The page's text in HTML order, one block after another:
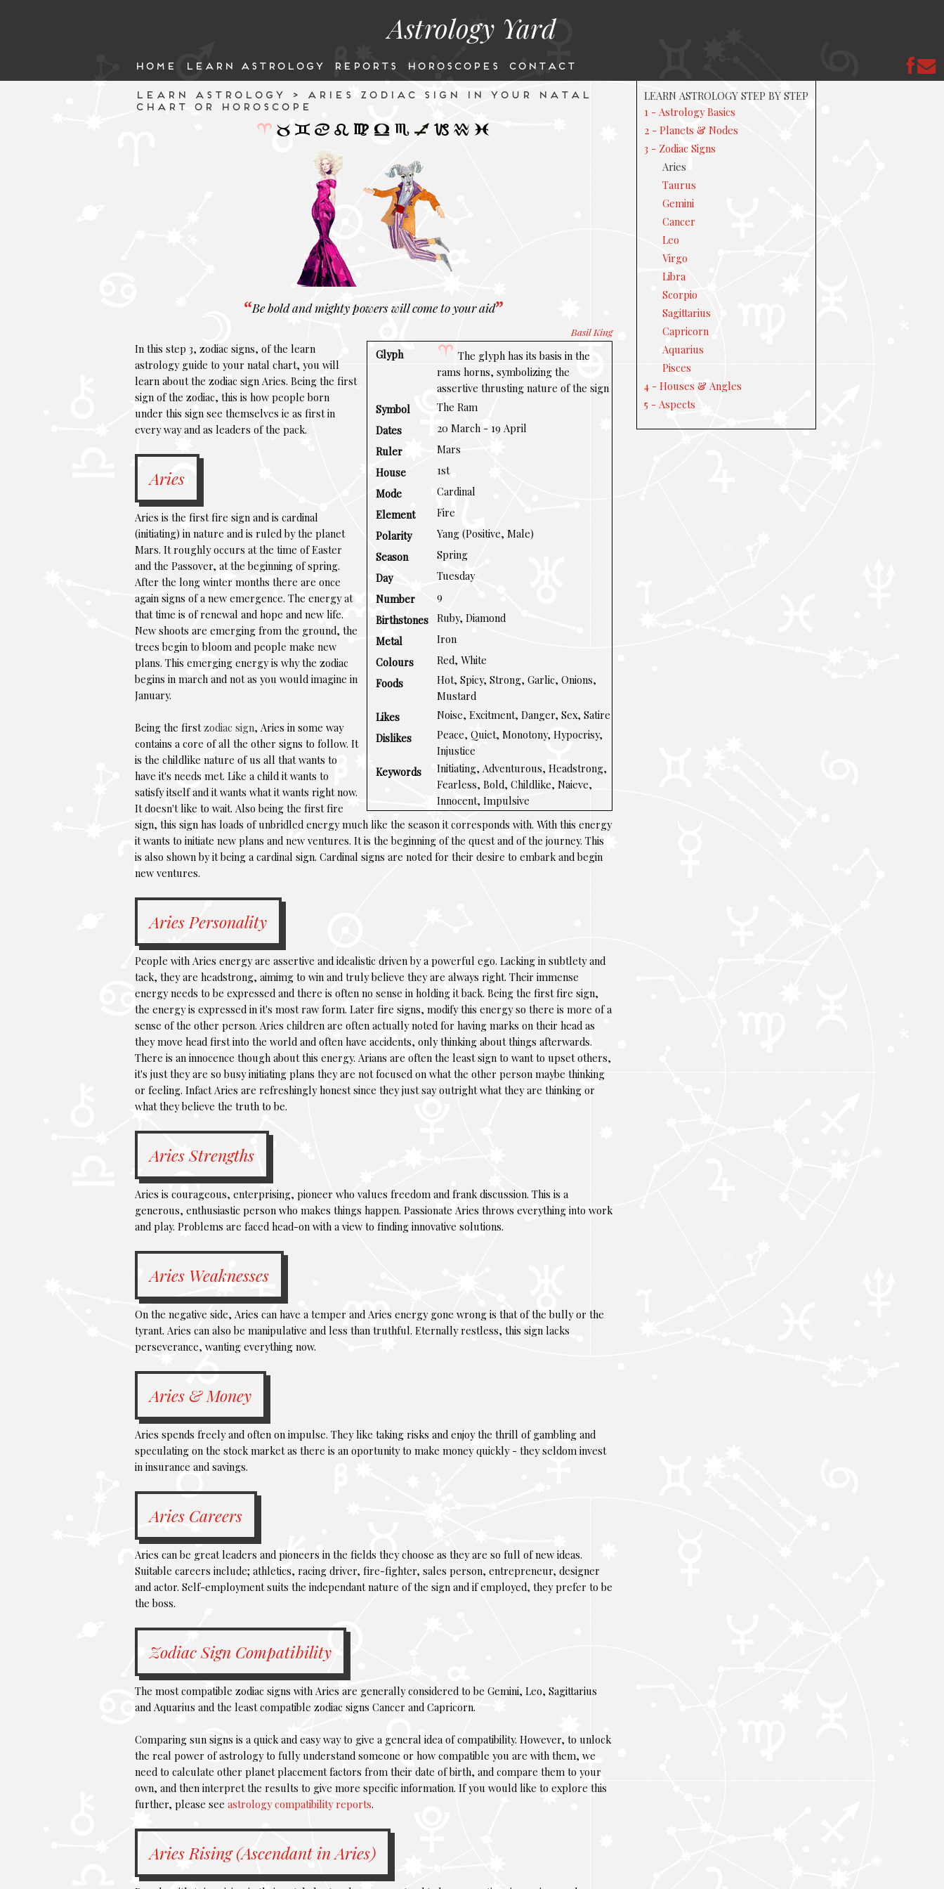
Astrology Yard
HOME LEARN ASTROLOGY REPORTS HOROSCOPES CONTACT
LEARN ASTROLOGY > ARIES ZODIAC SIGN IN YOUR NATAL
CHART OR HOROSCOPE
Be bold and mighty powers will come to your aid
Basil King
Glyph
The glyph has its basis in the
rams horns, symbolizing the
assertive thrusting nature of the sign
Symbol
The Ram
Dates
20 March - 19 April
Ruler
Mars
House
1st
Mode
Cardinal
Element
Fire
Polarity
Yang (Positive, Male)
Season
Spring
Day
Tuesday
Number
9
Birthstones Ruby, Diamond
Metal
Iron
Colours
Red, White
Foods
Hot, Spicy, Strong, Garlic, Onions,
Mustard
Likes
Noise, Excitment, Danger, Sex, Satire
Dislikes
Peace, Quiet, Monotony, Hypocrisy,
Injustice
Keywords
Initiating, Adventurous, Headstrong,
Fearless, Bold, Childlike, Naieve,
Innocent, Impulsive
In this step 3, zodiac signs, of the learn
astrology guide to your natal chart, you will
learn about the zodiac sign Aries. Being the first
sign of the zodiac, this is how people born
under this sign see themselves ie as first in
every way and as leaders of the pack.
Aries
Aries is the first fire sign and is cardinal
(initiating) in nature and is ruled by the planet
Mars. It roughly occurs at the time of Easter
and the Passover, at the beginning of spring.
After the long winter months there are once
again signs of a new emergence. The energy at
that time is of renewal and hope and new life.
New shoots are emerging from the ground, the
trees begin to bloom and people make new
plans. This emerging energy is why the zodiac
begins in march and not as you would imagine in
January.
Being the firstzodiac sign, Aries in some way
contains a core of all the other signs to follow. It
is the childlike nature of us all that wants to
have it's needs met. Like a child it wants to
satisfy itself and it wants what it wants right now.
It doesn't like to wait. Also being the first fire
sign, this sign has loads of unbridled energy much like the season it corresponds with. With this energy
it wants to initiate new plans and new ventures. It is the beginning of the quest and of the journey. This
is also shown by it being a cardinal sign. Cardinal signs are noted for their desire to embark and begin
new ventures.
Aries Personality
People with Aries energy are assertive and idealistic driven by a powerful ego. Lacking in subtlety and
tack, they are headstrong, aimimg to win and truly believe they are always right. Their immense
energy needs to be expressed and there is often no sense in holding it back. Being the first fire sign,
the energy is expressed in it's most raw form. Later fire signs, modify this energy so there is more of a
sense of the other person. Aries children are often actually noted for having marks on their head as
they move head first into the world and often have accidents, only thinking about things afterwards.
There is an innocence though about this energy. Arians are often the least sign to want to upset others,
it's just they are so busy initiating plans they are not focused on what the other person maybe thinking
or feeling. Infact Aries are refreshingly honest since they just say outright what they are thinking or
what they believe the truth to be.
Aries Strengths
Aries is courageous, enterprising, pioneer who values freedom and frank discussion. This is a
generous, enthusiastic person who makes things happen. Passionate Aries throws everything into work
and play. Problems are faced head-on with a view to finding innovative solutions.
Aries Weaknesses
On the negative side, Aries can have a temper and Aries energy gone wrong is that of the bully or the
tyrant. Aries can also be manipulative and less than truthful. Eternally restless, this sign lacks
perseverance, wanting everything now.
Aries & Money
Aries spends freely and often on impulse. They like taking risks and enjoy the thrill of gambling and
speculating on the stock market as there is an oportunity to make money quickly - they seldom invest
in insurance and savings.
Aries Careers
Aries can be great leaders and pioneers in the fields they choose as they are so full of new ideas.
Suitable careers include; athletics, racing driver, fire-fighter, sales person, entrepreneur, designer
and actor. Self-employment suits the independant nature of the sign and if employed, they prefer to be
the boss.
Zodiac Sign Compatibility
The most compatible zodiac signs with Aries are generally considered to be Gemini, Leo, Sagittarius
and Aquarius and the least compatible zodiac signs Cancer and Capricorn.
Comparing sun signs is a quick and easy way to give a general idea of compatibility. However, to unlock
the real power of astrology to fully understand someone or how compatible you are with them, we
need to calculate other planet placement factors from their date of birth, and compare them to your
own, and then interpret the results to give more specific information. If you would like to explore this
further, please see astrology compatibility reports.
Aries Rising (Ascendant in Aries)
LEARN ASTROLOGY STEP BY STEP
1 - Astrology Basics
2 - Planets & Nodes
3 - Zodiac Signs
Aries
Taurus
Gemini
Cancer
Leo
Virgo
Libra
Scorpio
Sagittarius
Capricorn
Aquarius
Pisces
4 - Houses & Angles
5 - Aspects